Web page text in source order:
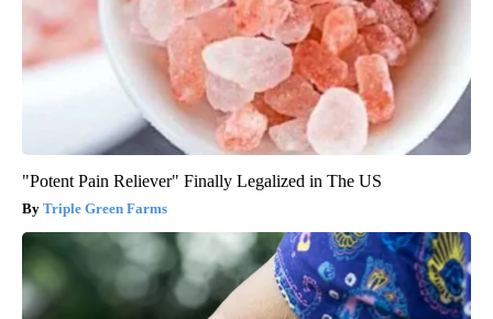
"Potent Pain Reliever" Finally Legalized in The US
Triple Green Farms